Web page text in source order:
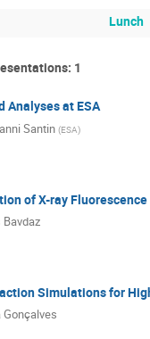
Lunch
1
Analyses at ESA
Santin (ESA)
of X-ray
Simulations for
Gonçalves